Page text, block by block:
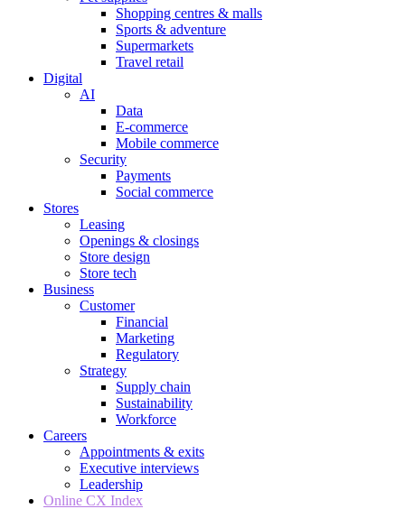
Shopping centres & malls
Sports & adventure
Supermarkets
Travel retail
Digital
AI
Data
E-commerce
Mobile commerce
Security
Payments
Social commerce
Stores
Leasing
Openings & closings
Store design
Store tech
Business
Customer
Financial
Marketing
Regulatory
Strategy
Supply chain
Sustainability
Workforce
Careers
Appointments & exits
Executive interviews
Leadership
Online CX Index